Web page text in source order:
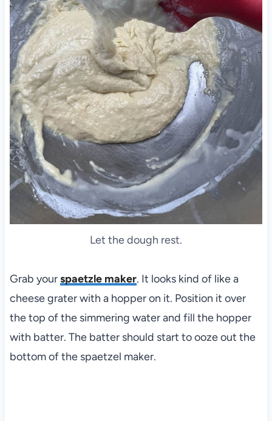
Let the dough rest.
Grab yourspaetzle maker. It looks kind of like a
cheese grater with a hopper on it. Position it over
the top of the simmering water and fill the hopper
with batter. The batter should start to ooze out the
bottom of the spaetzel maker.